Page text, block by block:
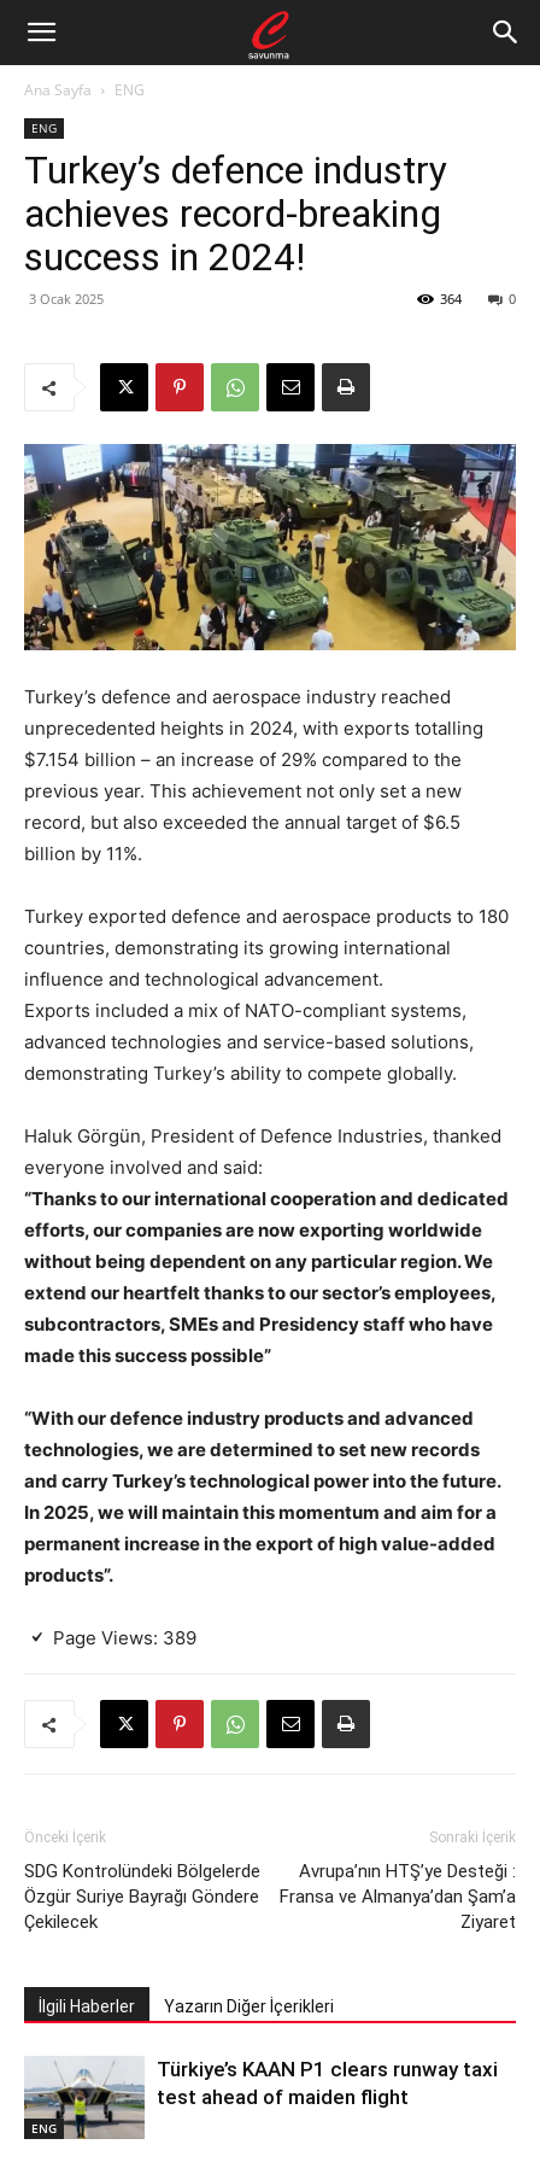
Ana Sayfa ENG
ENG
Turkey’s defence industry
achieves record-breaking
success in 2024!
3 Ocak 2025 0
364
Turkey’s defence and aerospace industry reached
unprecedented heights in 2024, with exports totalling
$7.154 billion – an increase of 29% compared to the
previous year. This achievement not only set a new
record, but also exceeded the annual target of $6.5
billion by 11%.
Turkey exported defence and aerospace products to 180
countries, demonstrating its growing international
influence and technological advancement.
Exports included a mix of NATO-compliant systems,
advanced technologies and service-based solutions,
demonstrating Turkey’s ability to compete globally.
Haluk Görgün, President of Defence Industries, thanked
everyone involved and said:
“Thanks to our international cooperation and dedicated
efforts, our companies are now exporting worldwide
without being dependent on any particular region. We
extend our heartfelt thanks to our sector’s employees,
subcontractors, SMEs and Presidency staff who have
made this success possible”
“With our defence industry products and advanced
technologies, we are determined to set new records
and carry Turkey’s technological power into the future.
In 2025, we will maintain this momentum and aim for a
permanent increase in the export of high value-added
products”.
Page Views: 389
Önceki İçerik
SDG Kontrolündeki Bölgelerde
Özgür Suriye Bayrağı Göndere
Çekilecek
Sonraki İçerik
Avrupa’nın HTŞ’ye Desteği :
Fransa ve Almanya’dan Şam’a
Ziyaret
İlgili Haberler Yazarın Diğer İçerikleri
ENG
Türkiye’s KAAN P1 clears runway taxi
test ahead of maiden flight